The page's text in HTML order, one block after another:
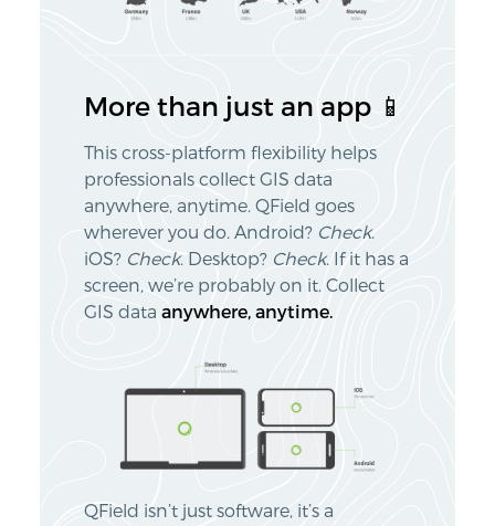
More than just an app 📱
This cross-platform flexibility helps
professionals collect GIS data
anywhere, anytime. QField goes
wherever you do. Android? Check.
iOS? Check. Desktop? Check. If it has a
screen, we’re probably on it. Collect
GIS data anywhere, anytime.
QField isn’t just software, it’s a